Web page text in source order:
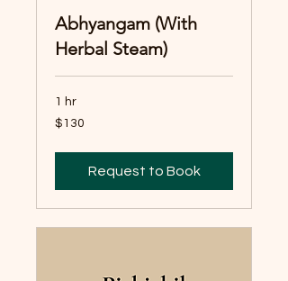
Abhyangam (With
Herbal Steam)
1 hr
130
Australian
$130
Request to Book